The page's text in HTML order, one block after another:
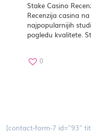
Stake Casino
Recenzija casina
najpopularnijih
pogledu kvalitete.
0
[contact-form-7 id="93"